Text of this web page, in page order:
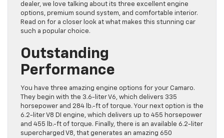
dealer, we love talking about its three excellent engine
options, premium sound system, and comfortable interior.
Read on for a closer look at what makes this stunning car
such a popular choice.
Outstanding
Performance
You have three amazing engine options for your Camaro.
They begin with the 3.6-liter V6, which delivers 335
horsepower and 284 lb.-ft of torque. Your next option is the
6.2-liter V8 DI engine, which delivers up to 455 horsepower
and 455 lb.-ft of torque. Finally, there is an available 6.2-liter
supercharged V8, that generates an amazing 650